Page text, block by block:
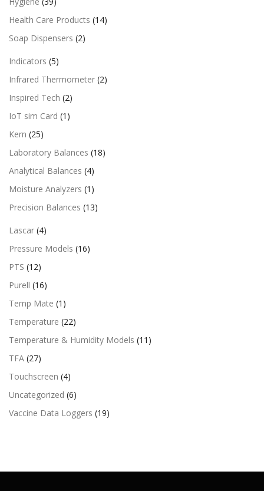
Health Care Products (14)
Soap Dispensers (2)
Indicators (5)
Infrared Thermometer (2)
Inspired Tech (2)
IoT sim Card (1)
Kern (25)
Laboratory Balances (18)
Analytical Balances (4)
Moisture Analyzers (1)
Precision Balances (13)
Lascar (4)
Pressure Models (16)
PTS (12)
Purell (16)
Temp Mate (1)
Temperature (22)
Temperature & Humidity Models (11)
TFA (27)
Touchscreen (4)
Uncategorized (6)
Vaccine Data Loggers (19)